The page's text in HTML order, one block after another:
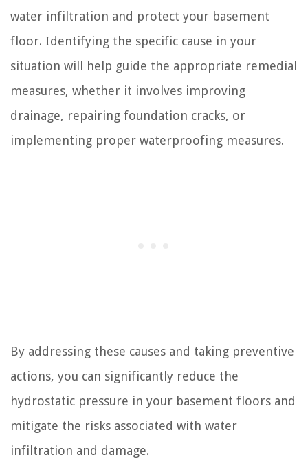
water infiltration and protect your basement
floor. Identifying the specific cause in your
situation will help guide the appropriate remedial
measures, whether it involves improving
drainage, repairing foundation cracks, or
implementing proper waterproofing measures.
By addressing these causes and taking preventive
actions, you can significantly reduce the
hydrostatic pressure in your basement floors and
mitigate the risks associated with water
infiltration and damage.